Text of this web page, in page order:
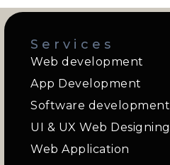
Services
Web development
App Development
Software development
UI & UX Web Designing
Web Application